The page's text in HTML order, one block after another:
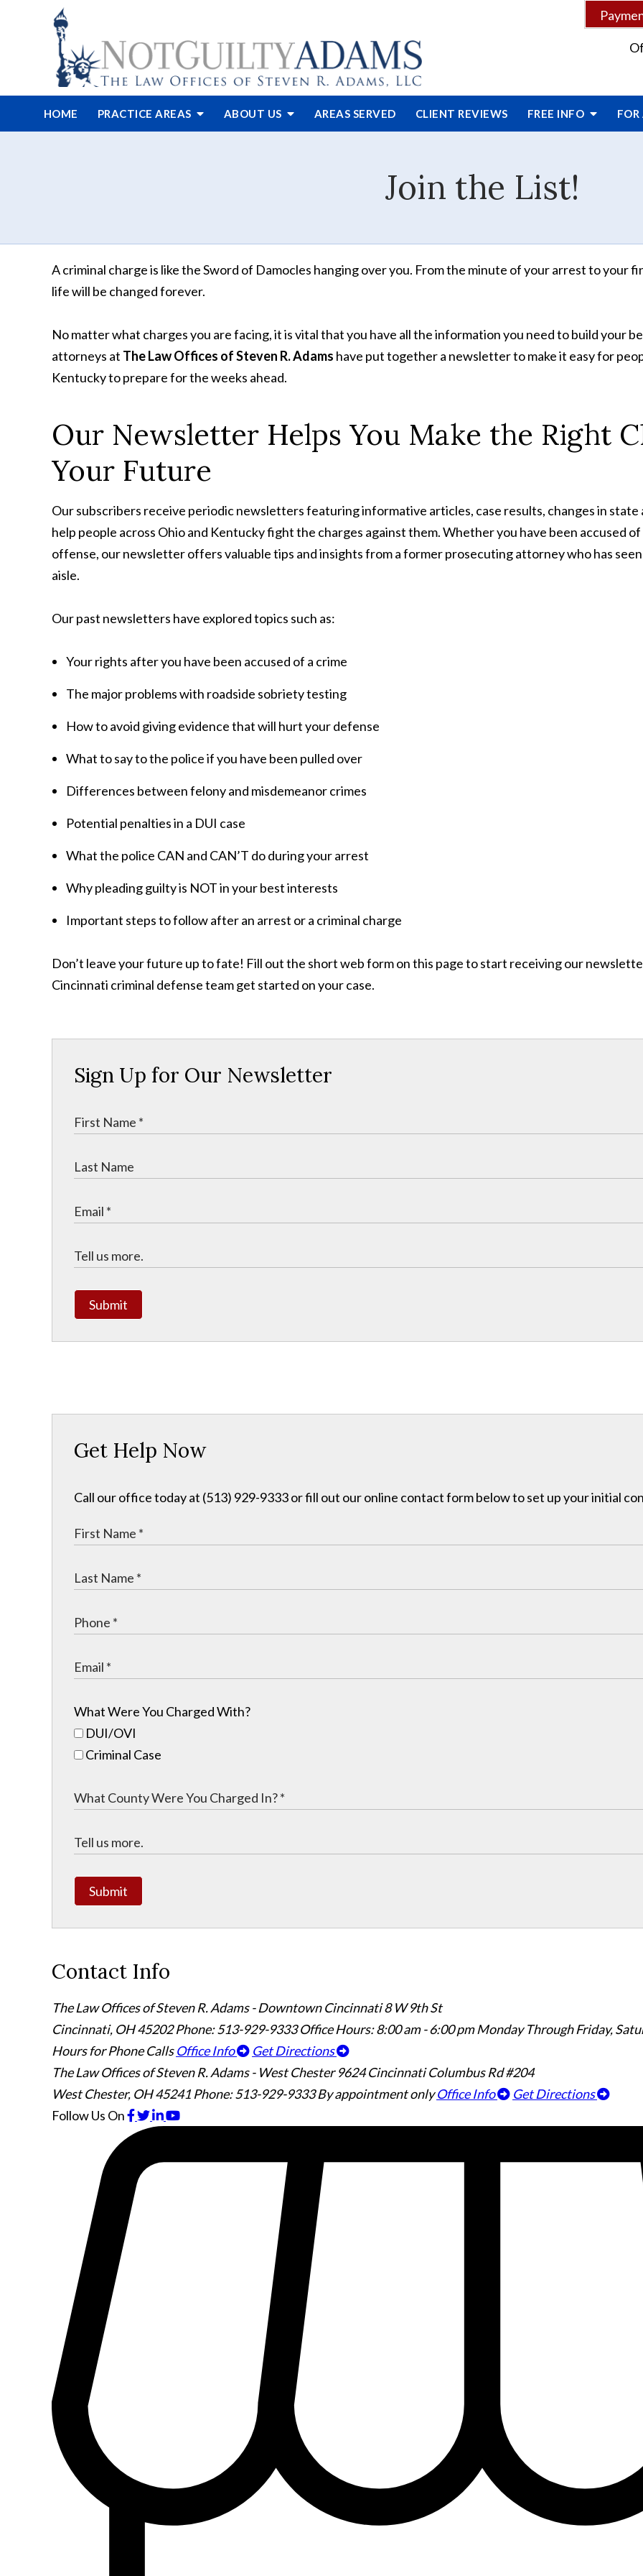
HOME PRACTICE AREAS ABOUT US AREAS SERVED CLIENT REVIEWS FREE INFO
Join the List!
A criminal charge is like the Sword of Damocles hanging over you. From the minute of your arrest to your
life will be changed forever.
No matter what charges you are facing, it is vital that you have all the information you need to build your
attorneys at The Law Offices of Steven R. Adams have put together a newsletter to make it easy for
Kentucky to prepare for the weeks ahead.
Our Newsletter Helps You Make the Right
Your Future
Our subscribers receive periodic newsletters featuring informative articles, case results, changes in
help people across Ohio and Kentucky fight the charges against them. Whether you have been accused
offense, our newsletter offers valuable tips and insights from a former prosecuting attorney who has
aisle.
Our past newsletters have explored topics such as:
Your rights after you have been accused of a crime
The major problems with roadside sobriety testing
How to avoid giving evidence that will hurt your defense
What to say to the police if you have been pulled over
Differences between felony and misdemeanor crimes
Potential penalties in a DUI case
What the police CAN and CAN’T do during your arrest
Why pleading guilty is NOT in your best interests
Important steps to follow after an arrest or a criminal charge
Don’t leave your future up to fate! Fill out the short web form on this page to start receiving our
Cincinnati criminal defense team get started on your case.
Sign Up for Our Newsletter
Submit
Get Help Now
Call our office today at (513) 929-9333 or fill out our online contact form below to set up your initial
What Were You Charged With?
DUI/OVI
Criminal Case
Submit
Contact Info
The Law Offices of Steven R. Adams - Downtown Cincinnati8 W 9th St
Cincinnati, OH45202 Phone: 513-929-9333 Office Hours:8:00 am - 6:00 pm Monday Through Friday,
Hours for Phone Calls Office Info
Get Directions
The Law Offices of Steven R. Adams - West Chester 9624 Cincinnati Columbus Rd #204
West Chester, OH45241 Phone: 513-929-9333 By appointment only Office Info
Get Directions
Follow Us On